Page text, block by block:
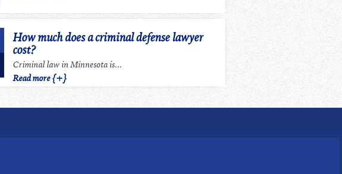
How much does a criminal defense lawyer
cost?
Criminal law in Minnesota is...
Read more {+}